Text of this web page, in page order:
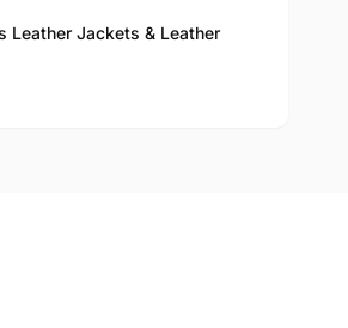
Leather Jackets & Leather